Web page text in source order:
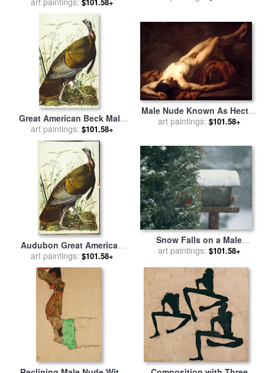
$101.58+
Great American Beck Male
Wild Turkey Meleagris
Gallopavo Plate I From The
Birds of America for sale
John James Audubon
art paintings: $101.58+
Male Nude Known As Hector
for salebyJacques Louis
art paintings: $101.58+
Audubon Great American
Beck Male Wild Turkey for
byJohn James Audubon
art paintings: $101.58+
Snow Falls on a Male
Cardinal in an Evergreen
Gehman
art paintings: $101.58+